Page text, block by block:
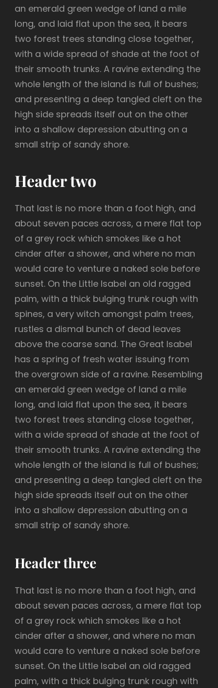
an emerald green wedge of land a mile
long, and laid flat upon the sea, it bears
two forest trees standing close together,
with a wide spread of shade at the foot of
their smooth trunks. A ravine extending the
whole length of the island is full of bushes;
and presenting a deep tangled cleft on the
high side spreads itself out on the other
into a shallow depression abutting on a
small strip of sandy shore.
Header two
That last is no more than a foot high, and
about seven paces across, a mere flat top
of a grey rock which smokes like a hot
cinder after a shower, and where no man
would care to venture a naked sole before
sunset. On the Little Isabel an old ragged
palm, with a thick bulging trunk rough with
spines, a very witch amongst palm trees,
rustles a dismal bunch of dead leaves
above the coarse sand. The Great Isabel
has a spring of fresh water issuing from
the overgrown side of a ravine. Resembling
an emerald green wedge of land a mile
long, and laid flat upon the sea, it bears
two forest trees standing close together,
with a wide spread of shade at the foot of
their smooth trunks. A ravine extending the
whole length of the island is full of bushes;
and presenting a deep tangled cleft on the
high side spreads itself out on the other
into a shallow depression abutting on a
small strip of sandy shore.
Header three
That last is no more than a foot high, and
about seven paces across, a mere flat top
of a grey rock which smokes like a hot
cinder after a shower, and where no man
would care to venture a naked sole before
sunset. On the Little Isabel an old ragged
palm, with a thick bulging trunk rough with